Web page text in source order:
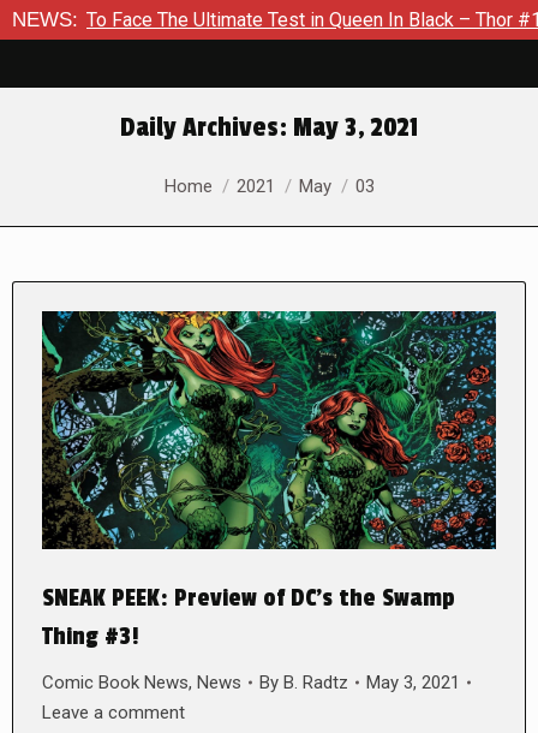
NEWS:The Ultimate Test in Queen In Black – Thor #1
Daily Archives: May 3, 2021
You are here:
Home 2021 May 03
SNEAK PEEK: Preview of DC’s the Swamp
Thing #3!
Comic Book News, News By B. Radtz
May 3, 2021
Leave a comment